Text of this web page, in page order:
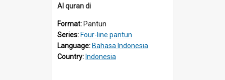
AI quran di
Format: Pantun
Series: Four-line pantun
Language: Bahasa Indonesia
Country: Indonesia